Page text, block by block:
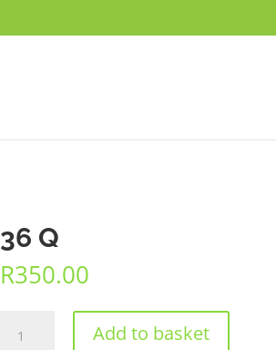
36 Q
R350.00
Add to basket